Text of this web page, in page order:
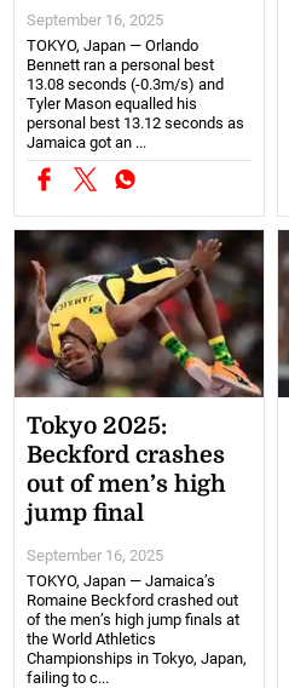
September 16, 2025
TOKYO, Japan — Orlando
Bennett ran a personal best
13.08 seconds (-0.3m/s) and
Tyler Mason equalled his
personal best 13.12 seconds as
Jamaica got an ...
Tokyo 2025:
Beckford crashes
out of men’s high
jump final
September 16, 2025
TOKYO, Japan — Jamaica’s
Romaine Beckford crashed out
of the men’s high jump finals at
the World Athletics
Championships in Tokyo, Japan,
failing to c...